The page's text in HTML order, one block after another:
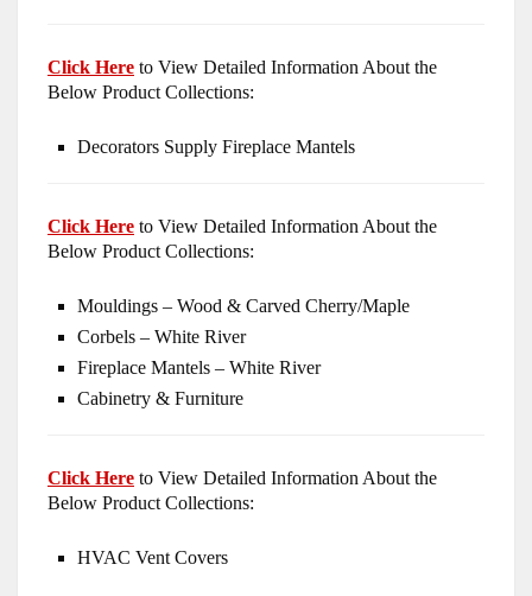
Click Here to View Detailed Information About the
Below Product Collections:
Decorators Supply Fireplace Mantels
Click Here to View Detailed Information About the
Below Product Collections:
Mouldings – Wood & Carved Cherry/Maple
Corbels – White River
Fireplace Mantels – White River
Cabinetry & Furniture
Click Here to View Detailed Information About the
Below Product Collections:
HVAC Vent Covers